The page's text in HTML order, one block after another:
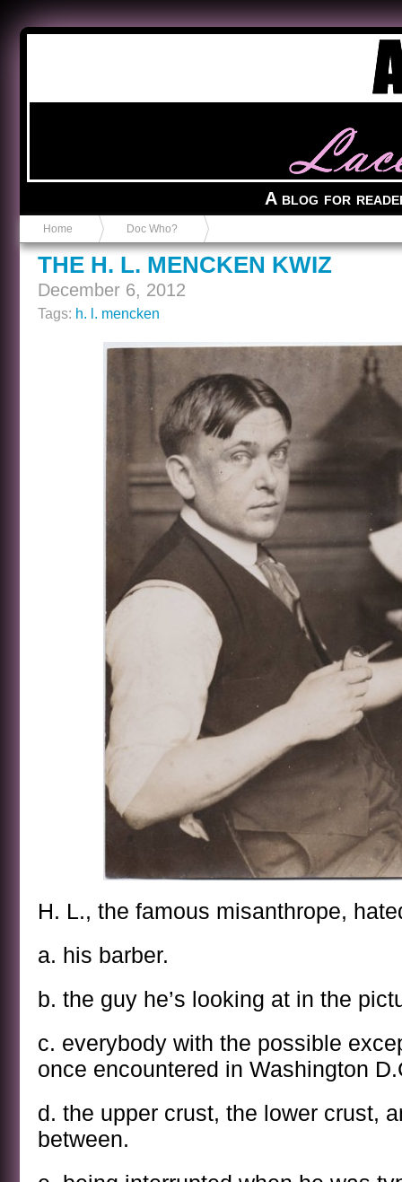
A blog for
Home Doc Who?
THE H. L. MENCKEN KWIZ
December 6, 2012
Tags: h. l. mencken
H. L., the famous misanthrope,
a. his barber.
b. the guy he’s looking at in the
c. everybody with the possible
once encountered in Washington
d. the upper crust, the lower crust,
between.